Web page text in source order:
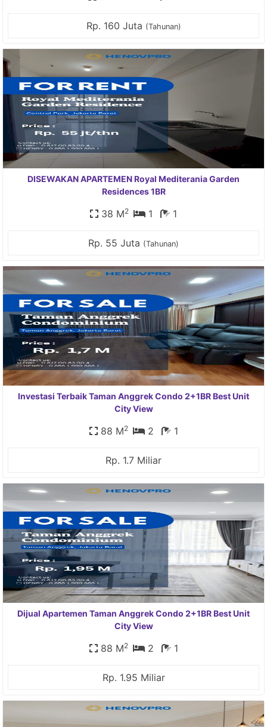
Rp. 160 Juta (Tahunan)
DISEWAKAN APARTEMEN Royal Mediterania Garden
Residences 1BR
38 M2 1 1
Rp. 55 Juta (Tahunan)
Investasi Terbaik Taman Anggrek Condo 2+1BR Best Unit
City View
88 M2 2 1
Rp. 1.7 Miliar
Dijual Apartemen Taman Anggrek Condo 2+1BR Best Unit
City View
88 M2 2 1
Rp. 1.95 Miliar